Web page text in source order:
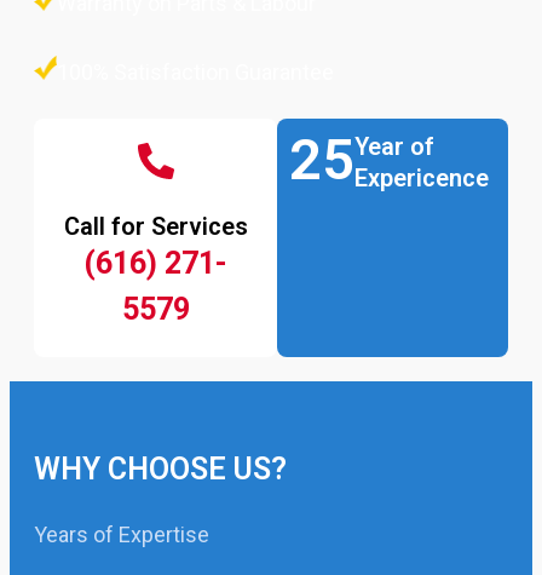
Call for Services
(616) 271-
5579
25Year of
Expericence
WHY CHOOSE US?
Years of Expertise